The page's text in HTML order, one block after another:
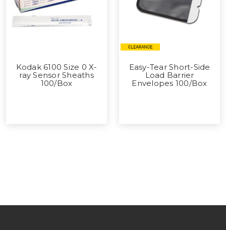
Kodak 6100 Size 0 X-
ray Sensor Sheaths
100/Box
Easy-Tear Short-Side
Load Barrier
Envelopes 100/Box